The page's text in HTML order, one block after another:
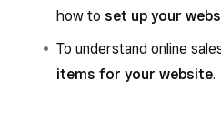
how to set up your
To understand online
items for your website.